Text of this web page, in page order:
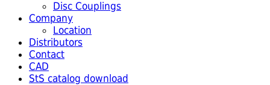
Disc Couplings
Company
Location
Distributors
Contact
CAD
StS catalog download